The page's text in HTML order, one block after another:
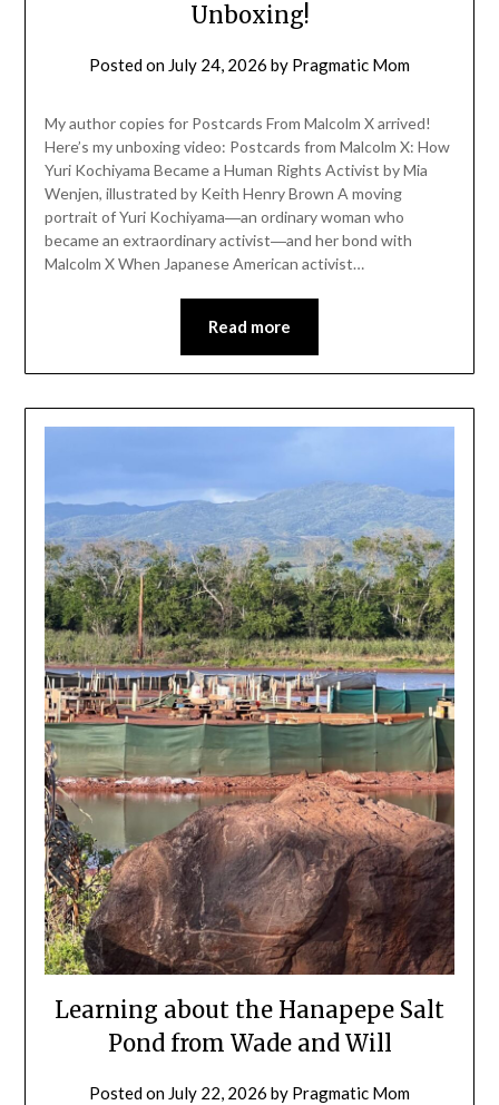
Unboxing!
Posted on July 24, 2026 by Pragmatic Mom
My author copies for Postcards From Malcolm X arrived!
Here’s my unboxing video: Postcards from Malcolm X: How
Yuri Kochiyama Became a Human Rights Activist by Mia
Wenjen, illustrated by Keith Henry Brown A moving
portrait of Yuri Kochiyama―an ordinary woman who
became an extraordinary activist―and her bond with
Malcolm X When Japanese American activist…
Read more
Learning about the Hanapepe Salt
Pond from Wade and Will
Posted on July 22, 2026 by Pragmatic Mom